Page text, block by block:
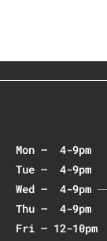
v
i
i
o
n
Mon – 4-9pm
Tue – 4-9pm
Wed – 4-9pm
Thu – 4-9pm
Fri – 12-10pm